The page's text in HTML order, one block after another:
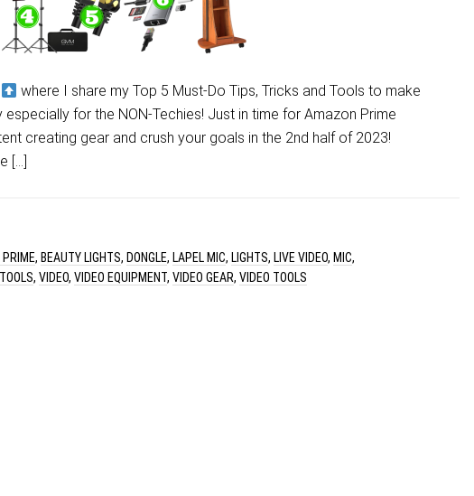
where I share my Top 5 Must-Do Tips, Tricks and Tools to make
for the NON-Techies! Just in time for Amazon Prime
creating gear and crush your goals in the 2nd half of 2023!
[…]
, BEAUTY LIGHTS, DONGLE, LAPEL MIC, LIGHTS, LIVE VIDEO, MIC,
TOOLS, VIDEO, VIDEO EQUIPMENT, VIDEO GEAR, VIDEO TOOLS